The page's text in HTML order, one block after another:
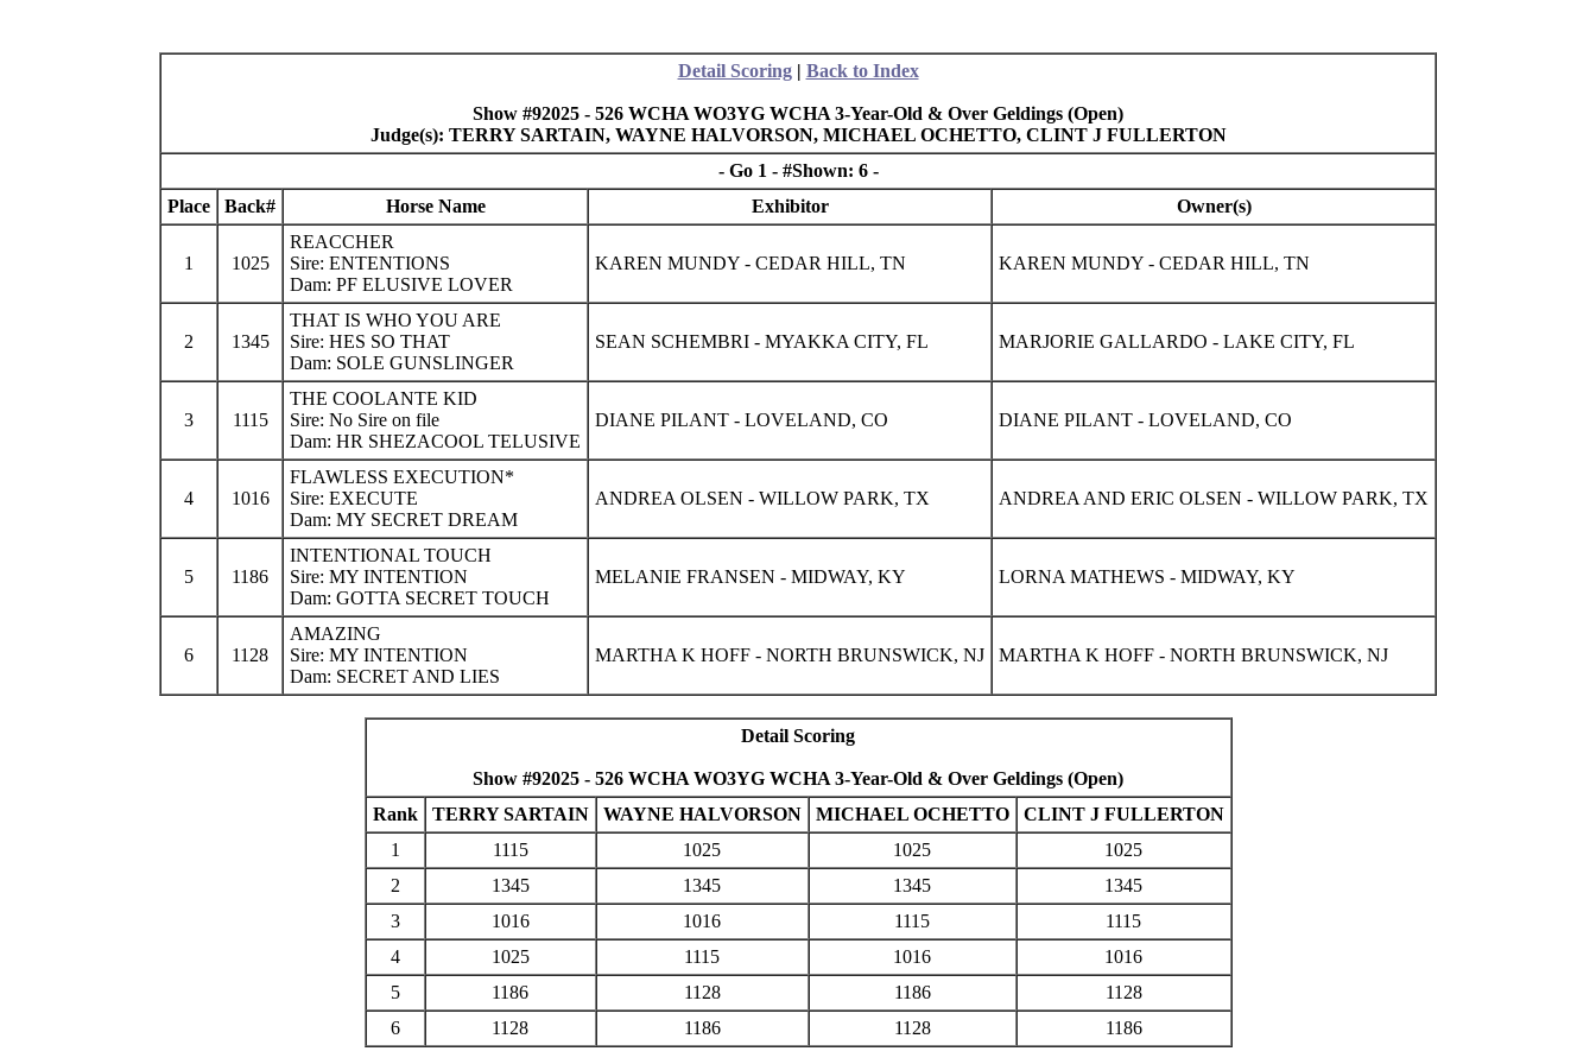
Detail Scoring| Back to Index
Show #92025 - 526 WCHA WO3YG WCHA 3-Year-Old & Over Geldings (Open)
Judge(s): TERRY SARTAIN, WAYNE HALVORSON, MICHAEL OCHETTO, CLINT J FULLERTON
- Go 1 - #Shown: 6 -
Place
Back# Horse Name Exhibitor Owner(s)
1 1025
REACCHER
Sire: ENTENTIONS
Dam: PF ELUSIVE LOVER
KAREN MUNDY - CEDAR HILL, TN KAREN MUNDY - CEDAR HILL, TN
2 1345
THAT IS WHO YOU ARE
Sire: HES SO THAT
Dam: SOLE GUNSLINGER
SEAN SCHEMBRI - MYAKKA CITY, FL MARJORIE GALLARDO - LAKE CITY, FL
3 1115
THE COOLANTE KID
Sire: No Sire on file
Dam: HR SHEZACOOL TELUSIVE
DIANE PILANT - LOVELAND, CO DIANE PILANT - LOVELAND, CO
4 1016
FLAWLESS EXECUTION*
Sire: EXECUTE
Dam: MY SECRET DREAM
ANDREA OLSEN - WILLOW PARK, TX ANDREA AND ERIC OLSEN - WILLOW PARK, TX
5 1186
INTENTIONAL TOUCH
Sire: MY INTENTION
Dam: GOTTA SECRET TOUCH
MELANIE FRANSEN - MIDWAY, KY LORNA MATHEWS - MIDWAY, KY
6 1128
AMAZING
Sire: MY INTENTION
Dam: SECRET AND LIES
MARTHA K HOFF - NORTH BRUNSWICK, NJ MARTHA K HOFF - NORTH BRUNSWICK, NJ
Detail Scoring
Show #92025 - 526 WCHA WO3YG WCHA 3-Year-Old & Over Geldings (Open)
Rank
TERRY SARTAIN WAYNE HALVORSON MICHAEL OCHETTO
CLINT J FULLERTON
1
1115 1025 1025
1025
2
1345 1345 1345
1345
3
1016 1016 1115
1115
4
1025 1115 1016
1016
5
1186 1128 1186
1128
6
1128 1186 1128 1186